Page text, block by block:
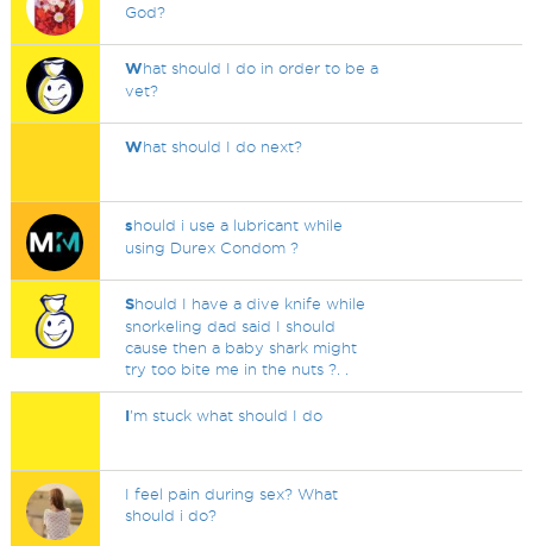
God?
What should I do in order to be a
vet?
What should I do next?
should i use a lubricant while
using Durex Condom ?
Should I have a dive knife while
snorkeling dad said I should
cause then a baby shark might
try too bite me in the nuts ?. .
I'm stuck what should I do
I feel pain during sex? What
should i do?